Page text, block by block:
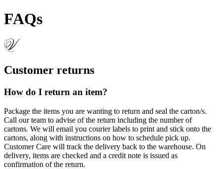
FAQs
Customer returns
How do I return an item?
Package the items you are wanting to return and seal the carton/s.
Call our team to advise of the return including the number of
cartons. We will email you courier labels to print and stick onto the
cartons, along with instructions on how to schedule pick up.
Customer Care will track the delivery back to the warehouse. On
delivery, items are checked and a credit note is issued as
confirmation of the return.